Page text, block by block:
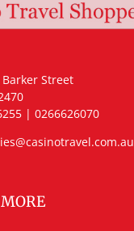
Barker Street
| 0266626070